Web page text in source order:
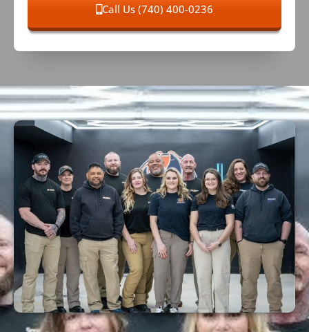
Call Us (740) 400-0236